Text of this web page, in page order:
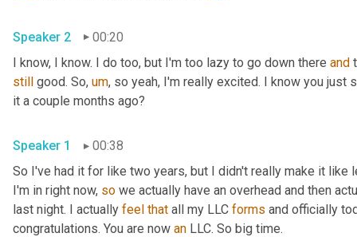
Speaker 2
00:20
I know, I know. I do too, but I'm too lazy to go down there and
still good. So, um, so yeah, I'm really excited. I know you just
it a couple months ago?
Speaker 1
00:38
So I've had it for like two years, but I didn't really make it like
I'm in right now, so we actually have an overhead and then
last night. I actually feel that all my LLC forms and officially
congratulations. You are now an LLC. So big time.